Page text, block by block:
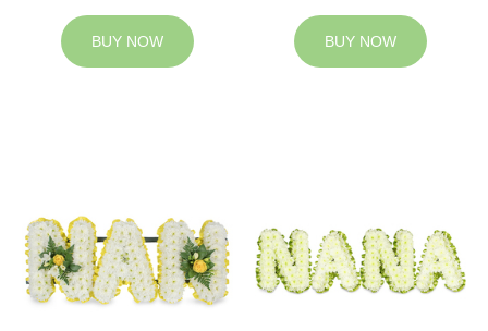
BUY NOW BUY NOW